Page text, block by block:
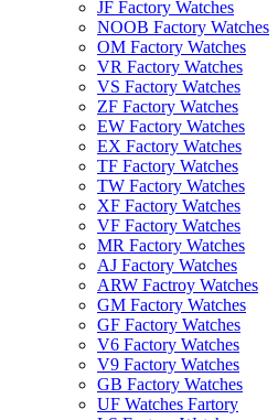
JF Factory Watches
NOOB Factory Watches
OM Factory Watches
VR Factory Watches
VS Factory Watches
ZF Factory Watches
EW Factory Watches
EX Factory Watches
TF Factory Watches
TW Factory Watches
XF Factory Watches
VF Factory Watches
MR Factory Watches
AJ Factory Watches
ARW Factroy Watches
GM Factory Watches
GF Factory Watches
V6 Factory Watches
V9 Factory Watches
GB Factory Watches
UF Watches Fartory